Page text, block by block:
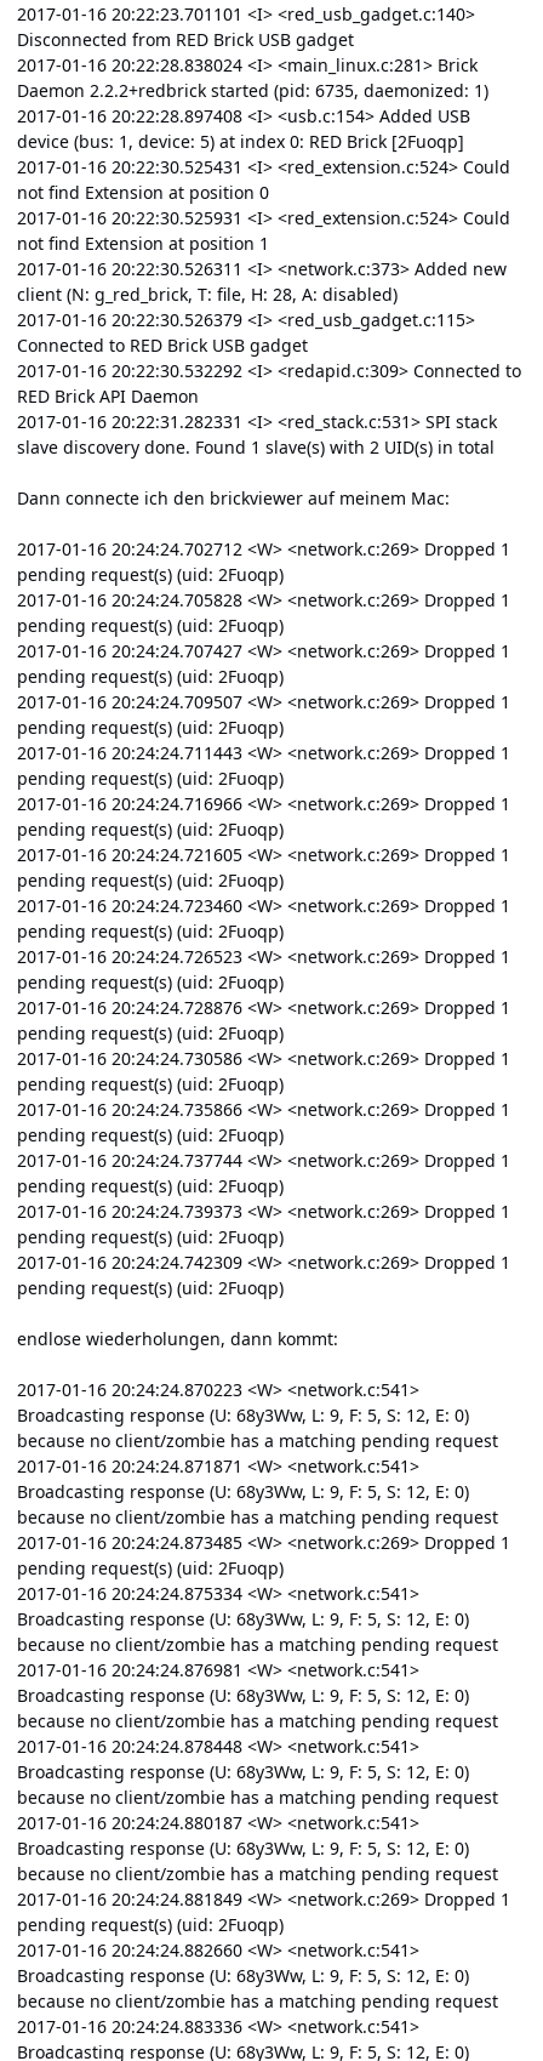
2017-01-16 20:22:23.701101 <I> <red_usb_gadget.c:140>
Disconnected from RED Brick USB gadget
2017-01-16 20:22:28.838024 <I> <main_linux.c:281> Brick
Daemon 2.2.2+redbrick started (pid: 6735, daemonized: 1)
2017-01-16 20:22:28.897408 <I> <usb.c:154> Added USB
device (bus: 1, device: 5) at index 0: RED Brick [2Fuoqp]
2017-01-16 20:22:30.525431 <I> <red_extension.c:524> Could
not find Extension at position 0
2017-01-16 20:22:30.525931 <I> <red_extension.c:524> Could
not find Extension at position 1
2017-01-16 20:22:30.526311 <I> <network.c:373> Added new
client (N: g_red_brick, T: file, H: 28, A: disabled)
2017-01-16 20:22:30.526379 <I> <red_usb_gadget.c:115>
Connected to RED Brick USB gadget
2017-01-16 20:22:30.532292 <I> <redapid.c:309> Connected to
RED Brick API Daemon
2017-01-16 20:22:31.282331 <I> <red_stack.c:531> SPI stack
slave discovery done. Found 1 slave(s) with 2 UID(s) in total
Dann connecte ich den brickviewer auf meinem Mac:
2017-01-16 20:24:24.702712 <W> <network.c:269> Dropped 1
pending request(s) (uid: 2Fuoqp)
2017-01-16 20:24:24.705828 <W> <network.c:269> Dropped 1
pending request(s) (uid: 2Fuoqp)
2017-01-16 20:24:24.707427 <W> <network.c:269> Dropped 1
pending request(s) (uid: 2Fuoqp)
2017-01-16 20:24:24.709507 <W> <network.c:269> Dropped 1
pending request(s) (uid: 2Fuoqp)
2017-01-16 20:24:24.711443 <W> <network.c:269> Dropped 1
pending request(s) (uid: 2Fuoqp)
2017-01-16 20:24:24.716966 <W> <network.c:269> Dropped 1
pending request(s) (uid: 2Fuoqp)
2017-01-16 20:24:24.721605 <W> <network.c:269> Dropped 1
pending request(s) (uid: 2Fuoqp)
2017-01-16 20:24:24.723460 <W> <network.c:269> Dropped 1
pending request(s) (uid: 2Fuoqp)
2017-01-16 20:24:24.726523 <W> <network.c:269> Dropped 1
pending request(s) (uid: 2Fuoqp)
2017-01-16 20:24:24.728876 <W> <network.c:269> Dropped 1
pending request(s) (uid: 2Fuoqp)
2017-01-16 20:24:24.730586 <W> <network.c:269> Dropped 1
pending request(s) (uid: 2Fuoqp)
2017-01-16 20:24:24.735866 <W> <network.c:269> Dropped 1
pending request(s) (uid: 2Fuoqp)
2017-01-16 20:24:24.737744 <W> <network.c:269> Dropped 1
pending request(s) (uid: 2Fuoqp)
2017-01-16 20:24:24.739373 <W> <network.c:269> Dropped 1
pending request(s) (uid: 2Fuoqp)
2017-01-16 20:24:24.742309 <W> <network.c:269> Dropped 1
pending request(s) (uid: 2Fuoqp)
endlose wiederholungen, dann kommt:
2017-01-16 20:24:24.870223 <W> <network.c:541>
Broadcasting response (U: 68y3Ww, L: 9, F: 5, S: 12, E: 0)
because no client/zombie has a matching pending request
2017-01-16 20:24:24.871871 <W> <network.c:541>
Broadcasting response (U: 68y3Ww, L: 9, F: 5, S: 12, E: 0)
because no client/zombie has a matching pending request
2017-01-16 20:24:24.873485 <W> <network.c:269> Dropped 1
pending request(s) (uid: 2Fuoqp)
2017-01-16 20:24:24.875334 <W> <network.c:541>
Broadcasting response (U: 68y3Ww, L: 9, F: 5, S: 12, E: 0)
because no client/zombie has a matching pending request
2017-01-16 20:24:24.876981 <W> <network.c:541>
Broadcasting response (U: 68y3Ww, L: 9, F: 5, S: 12, E: 0)
because no client/zombie has a matching pending request
2017-01-16 20:24:24.878448 <W> <network.c:541>
Broadcasting response (U: 68y3Ww, L: 9, F: 5, S: 12, E: 0)
because no client/zombie has a matching pending request
2017-01-16 20:24:24.880187 <W> <network.c:541>
Broadcasting response (U: 68y3Ww, L: 9, F: 5, S: 12, E: 0)
because no client/zombie has a matching pending request
2017-01-16 20:24:24.881849 <W> <network.c:269> Dropped 1
pending request(s) (uid: 2Fuoqp)
2017-01-16 20:24:24.882660 <W> <network.c:541>
Broadcasting response (U: 68y3Ww, L: 9, F: 5, S: 12, E: 0)
because no client/zombie has a matching pending request
2017-01-16 20:24:24.883336 <W> <network.c:541>
Broadcasting response (U: 68y3Ww, L: 9, F: 5, S: 12, E: 0)